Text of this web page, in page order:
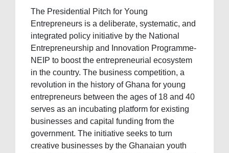
The Presidential Pitch for Young
Entrepreneurs is a deliberate, systematic, and
integrated policy initiative by the National
Entrepreneurship and Innovation Programme-
NEIP to boost the entrepreneurial ecosystem
in the country. The business competition, a
revolution in the history of Ghana for young
entrepreneurs between the ages of 18 and 40
serves as an incubating platform for existing
businesses and capital funding from the
government. The initiative seeks to turn
creative businesses by the Ghanaian youth